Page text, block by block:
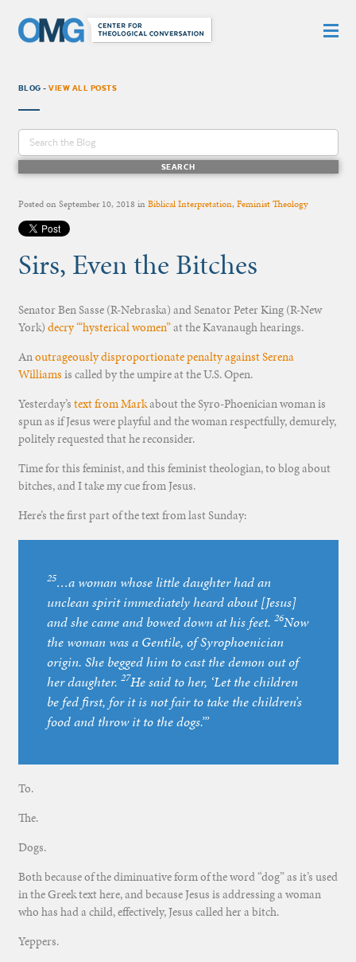
BLOG -VIEW ALL POSTS
Posted onSeptember 10, 2018 inBiblical Interpretation, Feminist Theology
Sirs, Even the Bitches
Senator Ben Sasse (R-Nebraska) and Senator Peter King (R-New
York) decry “‘hysterical women”at the Kavanaugh hearings.
Anoutrageously disproportionate penalty against Serena
Williams is called by the umpire at the U.S. Open.
Yesterday’s text from Markabout the Syro-Phoenician woman is
spun as if Jesus were playful and the woman respectfully, demurely,
politely requested that he reconsider.
Time for this feminist, and this feminist theologian, to blog about
bitches, and I take my cue from Jesus.
Here’s the first part of the text from last Sunday:
25…a woman whose little daughter had an
unclean spirit immediately heard about [Jesus]
and she came and bowed down at his feet.26Now
the woman was a Gentile, of Syrophoenician
origin. She begged him to cast the demon out of
her daughter.27He said to her, ‘Let the children
be fed first, for it is not fair to take the children’s
food and throw it to the dogs.’”
To.
The.
Dogs.
Both because of the diminuative form of the word “dog” as it’s used
in the Greek text here, and because Jesus is addressing a woman
who has had a child, effectively, Jesus called her a bitch.
Yeppers.